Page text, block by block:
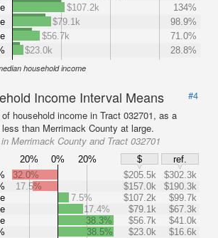
$107.2k
134%
$79.1k
98.9%
$56.7k
71.0%
$23.0k
28.8%
household income
Income Interval Means
#4
household income in Tract 032701, as a
than Merrimack County at large.
Merrimack County and Tract 032701
20% 0% 20% $
ref.
32.0% $205.5k
$302.3k
17.5%
$157.0k
$190.3k
7.5%
$107.2k
$99.7k
17.4%
$79.1k
$67.3k
38.3%
$56.7k
$41.0k
38.5%
$23.0k $16.6k